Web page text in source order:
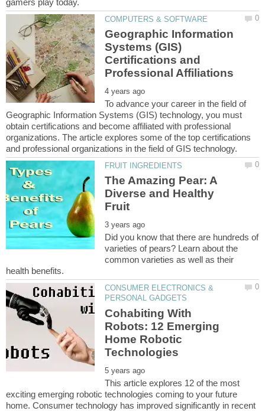
Geographic Information
Systems (GIS)
Certifications and
To advance your career in the field of
Geographic Information Systems (GIS) technology, you must
obtain certifications and become affiliated with professional
organizations. The article explores some of the top certifications
The Amazing Pear: A
Diverse and Healthy
Did you know that there are hundreds of
varieties of pears? Learn about the
common varieties as well as their
CONSUMER ELECTRONICS &
Cohabiting With
Robots: 12 Emerging
Home Robotic
This article explores 12 of the most
exciting emerging robotic technologies coming to your future
home. Consumer technology has improved significantly in recent